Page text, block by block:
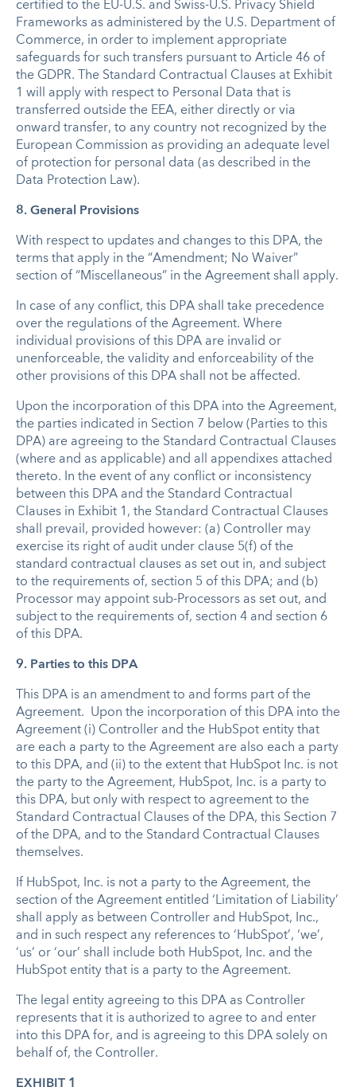
certified to the EU-U.S. and Swiss-U.S. Privacy Shield
Frameworks as administered by the U.S. Department of
Commerce, in order to implement appropriate
safeguards for such transfers pursuant to Article 46 of
the GDPR. The Standard Contractual Clauses at Exhibit
1 will apply with respect to Personal Data that is
transferred outside the EEA, either directly or via
onward transfer, to any country not recognized by the
European Commission as providing an adequate level
of protection for personal data (as described in the
Data Protection Law).
8. General Provisions
With respect to updates and changes to this DPA, the
terms that apply in the “Amendment; No Waiver”
section of “Miscellaneous” in the Agreement shall apply.
In case of any conflict, this DPA shall take precedence
over the regulations of the Agreement. Where
individual provisions of this DPA are invalid or
unenforceable, the validity and enforceability of the
other provisions of this DPA shall not be affected.
Upon the incorporation of this DPA into the Agreement,
the parties indicated in Section 7 below (Parties to this
DPA) are agreeing to the Standard Contractual Clauses
(where and as applicable) and all appendixes attached
thereto. In the event of any conflict or inconsistency
between this DPA and the Standard Contractual
Clauses in Exhibit 1, the Standard Contractual Clauses
shall prevail, provided however: (a) Controller may
exercise its right of audit under clause 5(f) of the
standard contractual clauses as set out in, and subject
to the requirements of, section 5 of this DPA; and (b)
Processor may appoint sub-Processors as set out, and
subject to the requirements of, section 4 and section 6
of this DPA.
9. Parties to this DPA
This DPA is an amendment to and forms part of the
Agreement. Upon the incorporation of this DPA into the
Agreement (i) Controller and the HubSpot entity that
are each a party to the Agreement are also each a party
to this DPA, and (ii) to the extent that HubSpot Inc. is not
the party to the Agreement, HubSpot, Inc. is a party to
this DPA, but only with respect to agreement to the
Standard Contractual Clauses of the DPA, this Section 7
of the DPA, and to the Standard Contractual Clauses
themselves.
If HubSpot, Inc. is not a party to the Agreement, the
section of the Agreement entitled ‘Limitation of Liability’
shall apply as between Controller and HubSpot, Inc.,
and in such respect any references to ‘HubSpot’, ‘we’,
‘us’ or ‘our’ shall include both HubSpot, Inc. and the
HubSpot entity that is a party to the Agreement.
The legal entity agreeing to this DPA as Controller
represents that it is authorized to agree to and enter
into this DPA for, and is agreeing to this DPA solely on
behalf of, the Controller.
EXHIBIT 1